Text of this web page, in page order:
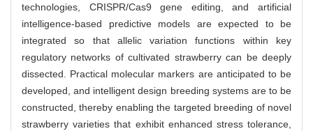
technologies, CRISPR/Cas9 gene editing, and artificial
intelligence-based predictive models are expected to be
integrated so that allelic variation functions within key
regulatory networks of cultivated strawberry can be deeply
dissected. Practical molecular markers are anticipated to be
developed, and intelligent design breeding systems are to be
constructed, thereby enabling the targeted breeding of novel
strawberry varieties that exhibit enhanced stress tolerance,